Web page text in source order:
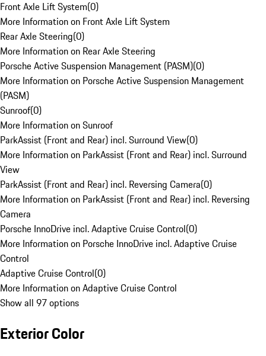
Front Axle Lift System(0)
More Information on Front Axle Lift System
Rear Axle Steering(0)
More Information on Rear Axle Steering
Porsche Active Suspension Management (PASM)(0)
More Information on Porsche Active Suspension Management
(PASM)
Sunroof(0)
More Information on Sunroof
ParkAssist (Front and Rear) incl. Surround View(0)
More Information on ParkAssist (Front and Rear) incl. Surround
View
ParkAssist (Front and Rear) incl. Reversing Camera(0)
More Information on ParkAssist (Front and Rear) incl. Reversing
Camera
Porsche InnoDrive incl. Adaptive Cruise Control(0)
More Information on Porsche InnoDrive incl. Adaptive Cruise
Control
Adaptive Cruise Control(0)
More Information on Adaptive Cruise Control
Show all 97 options
Exterior Color